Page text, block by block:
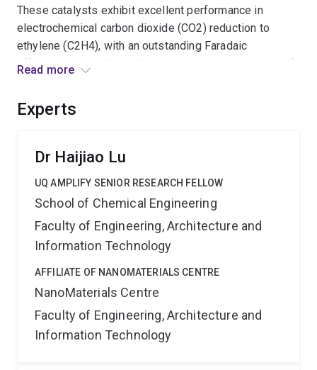
These catalysts exhibit excellent performance in
electrochemical carbon dioxide (CO2) reduction to
ethylene (C2H4), with an outstanding Faradaic
efficiency up to 47.2%. This study highlights the role of
and selective CO2 conversion.
Read more
Experts
Dr Haijiao Lu
UQ AMPLIFY SENIOR RESEARCH FELLOW
School of Chemical Engineering
Faculty of Engineering, Architecture and
Information Technology
AFFILIATE OF NANOMATERIALS CENTRE
NanoMaterials Centre
Faculty of Engineering, Architecture and
Information Technology